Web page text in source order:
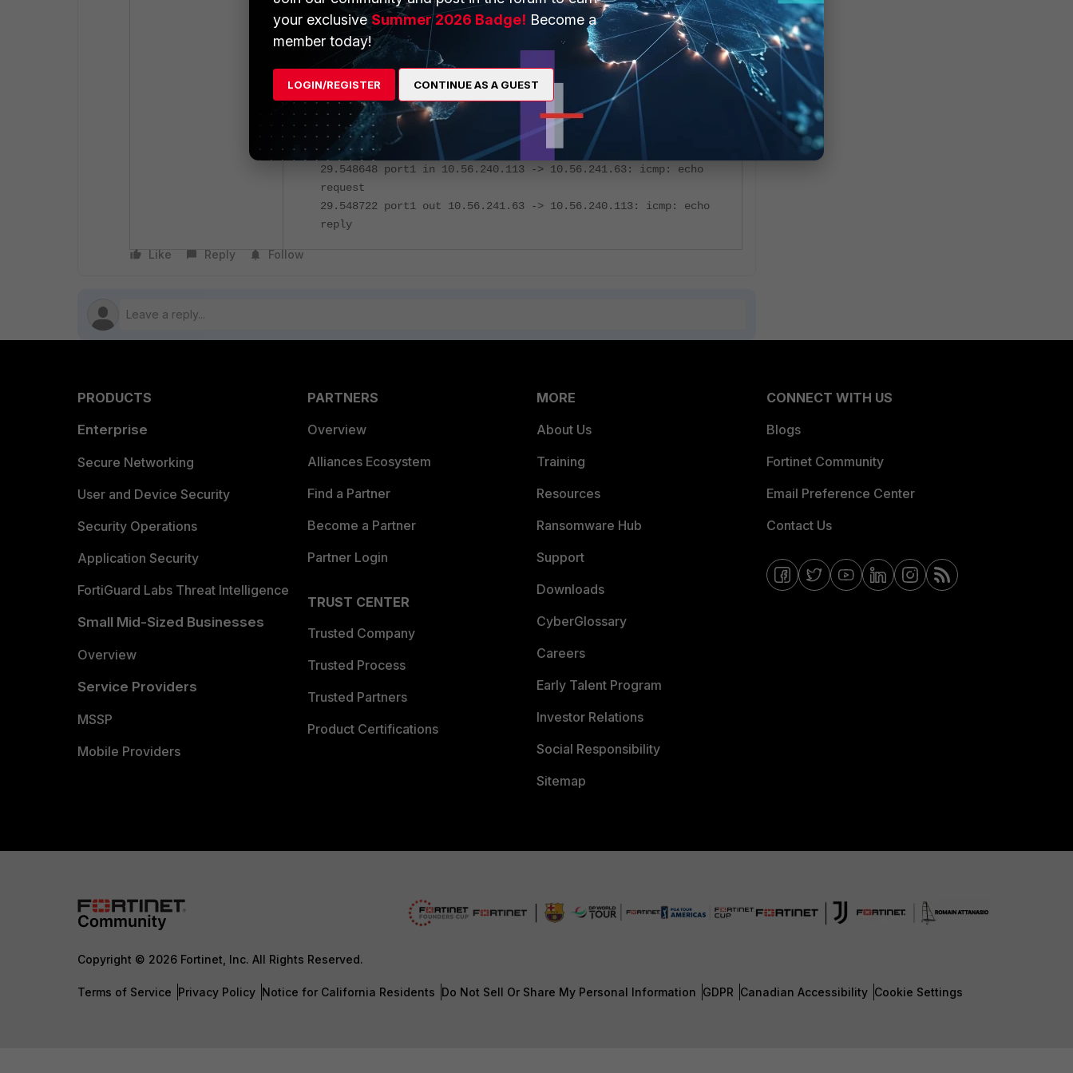
and denying a specific host.
Fortigate# diagnose sniffer packet any 'net 10.56.240.0/22 and
not host 192.168.91.15 and (icmp or port (80 or 443))' 4 20
Using Original Sniffing Mode
interfaces=[any]
filters=[net 10.56.240.0/22 and not host 192.168.91.15 and (icmp
or port (80 or 443))]
29.548648 port1 in 10.56.240.113 -> 10.56.241.63: icmp: echo
request
29.548722 port1 out 10.56.241.63 -> 10.56.240.113: icmp: echo
reply
Like Reply Follow
PRODUCTS
Enterprise
Secure Networking
User and Device Security
Security Operations
Application Security
FortiGuard Labs Threat Intelligence
Small Mid-Sized Businesses
Overview
Service Providers
MSSP
Mobile Providers
PARTNERS
Overview
Alliances Ecosystem
Find a Partner
Become a Partner
Partner Login
TRUST CENTER
Trusted Company
Trusted Process
Trusted Partners
Product Certifications
MORE
About Us
Training
Resources
Ransomware Hub
Support
Downloads
CyberGlossary
Careers
Early Talent Program
Investor Relations
Social Responsibility
Sitemap
CONNECT WITH US
Blogs
Fortinet Community
Email Preference Center
Contact Us
Copyright © 2026 Fortinet, Inc. All Rights Reserved.
Terms of Service Privacy Policy Notice for California Residents Do Not Sell Or Share My Personal Information GDPR Canadian Accessibility Cookie Settings
your exclusiveSummer 2026 Badge! Become a
member today!
LOGIN/REGISTER CONTINUE AS A GUEST